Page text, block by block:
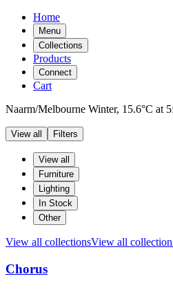
Home
Menu
Collections
Products
Connect
Cart
Naarm/Melbourne Winter, 15.6°C at
Products
Filters
View all Filters
View all
Furniture
Lighting
In Stock
Other
View all collectionsView all
Chorus